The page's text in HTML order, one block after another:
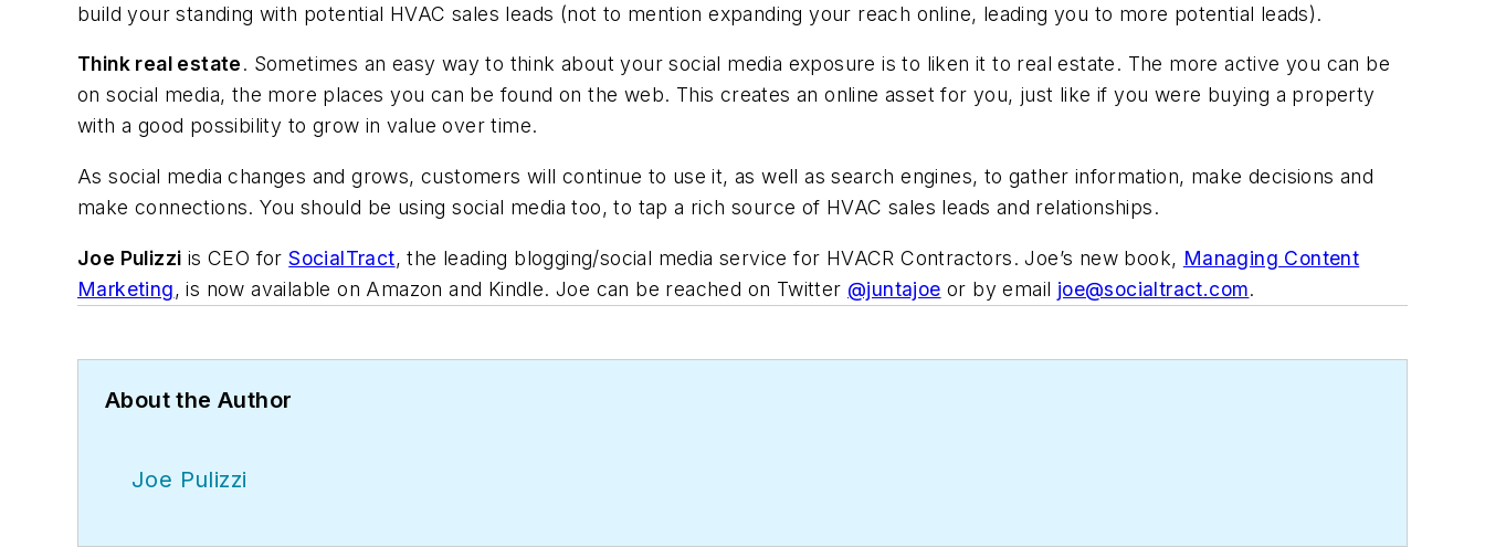
build your standing with potential HVAC sales leads (not to mention expanding your reach online, leading you to more potential leads).
Think real estate. Sometimes an easy way to think about your social media exposure is to liken it to real estate. The more active you can be
on social media, the more places you can be found on the web. This creates an online asset for you, just like if you were buying a property
with a good possibility to grow in value over time.
As social media changes and grows, customers will continue to use it, as well as search engines, to gather information, make decisions and
make connections. You should be using social media too, to tap a rich source of HVAC sales leads and relationships.
Joe Pulizzi is CEO forSocialTract, the leading blogging/social media service for HVACR Contractors. Joe’s new book, Managing Content
Marketing, is now available on Amazon and Kindle. Joe can be reached on Twitter @juntajoe or by email joe@socialtract.com.
About the Author
Joe Pulizzi